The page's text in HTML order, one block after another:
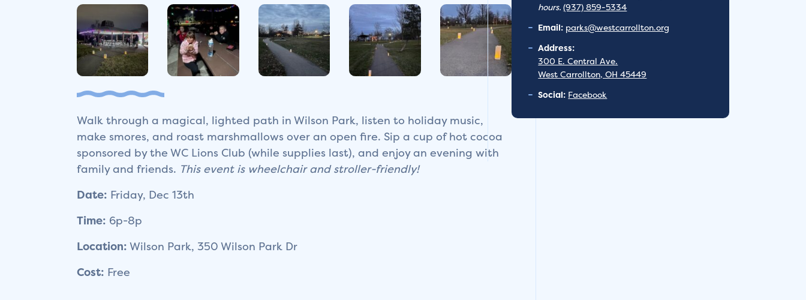
Walk through a magical, lighted path in Wilson Park, listen to holiday music,
make smores, and roast marshmallows over an open fire. Sip a cup of hot cocoa
sponsored by the WC Lions Club (while supplies last), and enjoy an evening with
family and friends. This event is wheelchair and stroller-friendly!
Date: Friday, Dec 13th
Time: 6p-8p
Location: Wilson Park, 350 Wilson Park Dr
Cost: Free
hours. (937) 859-5334
Email: parks@westcarrollton.org
Address:
300 E. Central Ave.
West Carrollton, OH 45449
Social: Facebook